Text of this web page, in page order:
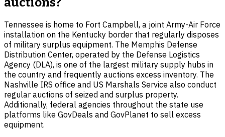
Tennessee is home to Fort Campbell, a joint Army-Air Force
installation on the Kentucky border that regularly disposes
of military surplus equipment. The Memphis Defense
Distribution Center, operated by the Defense Logistics
Agency (DLA), is one of the largest military supply hubs in
the country and frequently auctions excess inventory. The
Nashville IRS office and US Marshals Service also conduct
regular auctions of seized and surplus property.
Additionally, federal agencies throughout the state use
platforms like GovDeals and GovPlanet to sell excess
equipment.